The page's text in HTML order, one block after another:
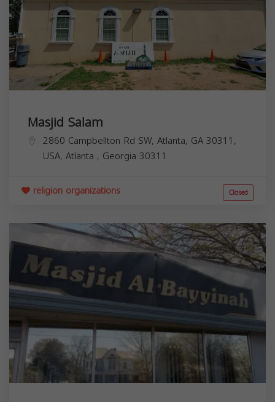
Masjid Salam
2860 Campbellton Rd SW, Atlanta, GA 30311,
USA, Atlanta , Georgia 30311
religion organizations Closed